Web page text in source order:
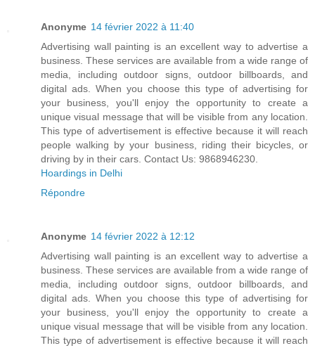
Anonyme 14 février 2022 à 11:40
Advertising wall painting is an excellent way to advertise a
business. These services are available from a wide range of
media, including outdoor signs, outdoor billboards, and
digital ads. When you choose this type of advertising for
your business, you'll enjoy the opportunity to create a
unique visual message that will be visible from any location.
This type of advertisement is effective because it will reach
people walking by your business, riding their bicycles, or
driving by in their cars. Contact Us: 9868946230.
Hoardings in Delhi
Répondre
Anonyme 14 février 2022 à 12:12
Advertising wall painting is an excellent way to advertise a
business. These services are available from a wide range of
media, including outdoor signs, outdoor billboards, and
digital ads. When you choose this type of advertising for
your business, you'll enjoy the opportunity to create a
unique visual message that will be visible from any location.
This type of advertisement is effective because it will reach